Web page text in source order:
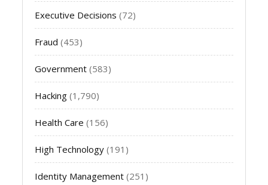
Executive Decisions (72)
Fraud (453)
Government (583)
Hacking (1,790)
Health Care (156)
High Technology (191)
Identity Management (251)